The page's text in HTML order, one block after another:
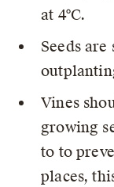
at 4°C.
Seeds
Vines
growing
to to
places,